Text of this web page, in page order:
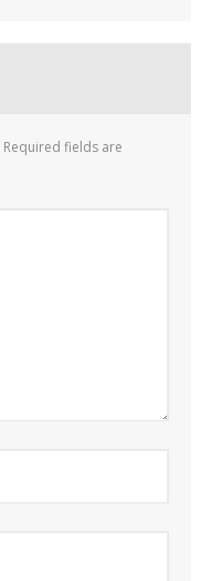
Required fields are